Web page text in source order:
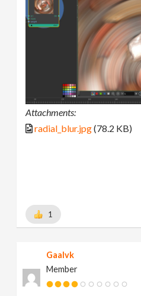
Attachments:
radial_blur.jpg(78.2 KB)
1
Gaalvk
Member